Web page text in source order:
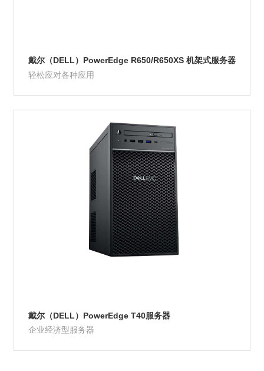
戴尔（DELL）PowerEdge R650/R650XS 机架式服务器
轻松应对各种应用
Product Details
戴尔（DELL）PowerEdge T40服务器
企业经济型服务器